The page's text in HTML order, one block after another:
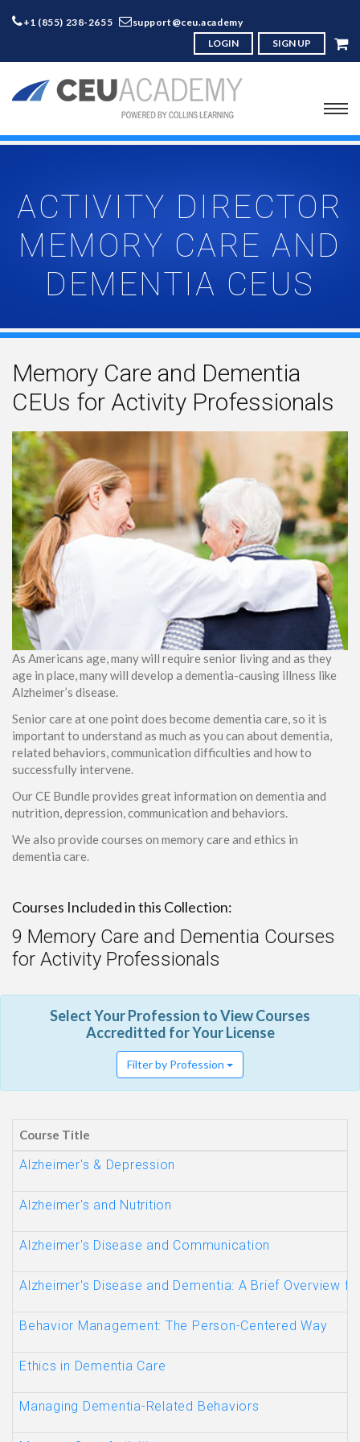
+1 (855) 238-2655
support@ceu.academy
LOGIN
SIGN UP
ACTIVITY DIRECTOR
MEMORY CARE AND
DEMENTIA CEUS
Memory Care and Dementia
CEUs for Activity Professionals
As Americans age, many will require senior living and as they
age in place, many will develop a dementia-causing illness like
Alzheimer’s disease.
Senior care at one point does become dementia care, so it is
important to understand as much as you can about dementia,
related behaviors, communication difficulties and how to
successfully intervene.
Our CE Bundle provides great information on dementia and
nutrition, depression, communication and behaviors.
We also provide courses on memory care and ethics in
dementia care.
Courses Included in this Collection:
9 Memory Care and Dementia Courses
for Activity Professionals
Select Your Profession to View Courses
Accreditted for Your License
Filter by Profession
Course Title
Alzheimer's & Depression
Alzheimer's and Nutrition
Alzheimer's Disease and Communication
Alzheimer's Disease and Dementia: A Brief Overview
Behavior Management: The Person-Centered Way
Ethics in Dementia Care
Managing Dementia-Related Behaviors